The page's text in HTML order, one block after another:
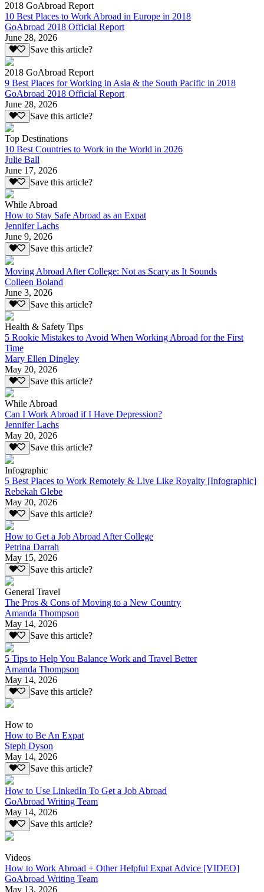
2018 GoAbroad Report
10 Best Places to Work Abroad in Europe in 2018
GoAbroad 2018 Official Report
June 28, 2026
Save this article?
2018 GoAbroad Report
9 Best Places for Working in Asia & the South Pacific in 2018
GoAbroad 2018 Official Report
June 28, 2026
Save this article?
Top Destinations
10 Best Countries to Work in the World in 2026
Julie Ball
June 17, 2026
Save this article?
While Abroad
How to Stay Safe Abroad as an Expat
Jennifer Lachs
June 9, 2026
Save this article?
Moving Abroad After College: Not as Scary as It Sounds
Colleen Boland
June 3, 2026
Save this article?
Health & Safety Tips
5 Rookie Mistakes to Avoid When Working Abroad for the First
Time
Mary Ellen Dingley
May 20, 2026
Save this article?
While Abroad
Can I Work Abroad if I Have Depression?
Jennifer Lachs
May 20, 2026
Save this article?
Infographic
5 Best Places to Work Remotely & Live Like Royalty [Infographic]
Rebekah Glebe
May 20, 2026
Save this article?
How to Get a Job Abroad After College
Petrina Darrah
May 15, 2026
Save this article?
General Travel
The Pros & Cons of Moving to a New Country
Amanda Thompson
May 14, 2026
Save this article?
5 Tips to Help You Balance Work and Travel Better
Amanda Thompson
May 14, 2026
Save this article?
How to
How to Be An Expat
Steph Dyson
May 14, 2026
Save this article?
How to Use LinkedIn To Get a Job Abroad
GoAbroad Writing Team
May 14, 2026
Save this article?
Videos
How to Work Abroad + Other Helpful Expat Advice [VIDEO]
GoAbroad Writing Team
May 13, 2026